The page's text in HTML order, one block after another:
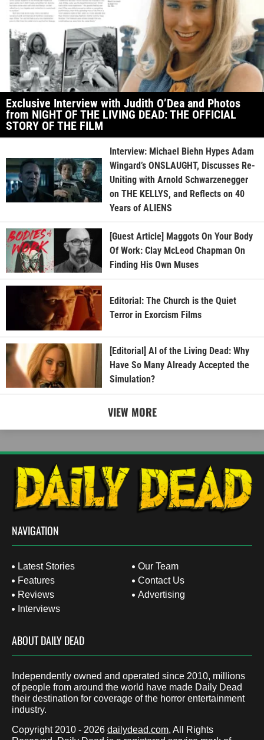
Exclusive Interview with Judith O’Dea and Photos
from NIGHT OF THE LIVING DEAD: THE OFFICIAL
STORY OF THE FILM
Interview: Michael Biehn Hypes Adam
Wingard’s ONSLAUGHT, Discusses Re-
Uniting with Arnold Schwarzenegger
on THE KELLYS, and Reflects on 40
Years of ALIENS
[Guest Article] Maggots On Your Body
Of Work: Clay McLeod Chapman On
Finding His Own Muses
Editorial: The Church is the Quiet
Terror in Exorcism Films
[Editorial] AI of the Living Dead: Why
Have So Many Already Accepted the
Simulation?
VIEW MORE
NAVIGATION
Latest Stories
Features
Reviews
Interviews
Our Team
Contact Us
Advertising
ABOUT DAILY DEAD
Independently owned and operated since 2010, millions
of people from around the world have made Daily Dead
their destination for coverage of the horror entertainment
industry.
Copyright 2010 - 2026 dailydead.com, All Rights